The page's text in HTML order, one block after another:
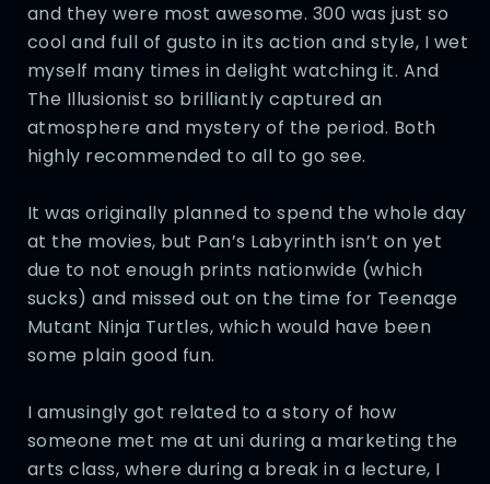
and they were most awesome. 300 was just so
cool and full of gusto in its action and style, I wet
myself many times in delight watching it. And
The Illusionist so brilliantly captured an
atmosphere and mystery of the period. Both
highly recommended to all to go see.
It was originally planned to spend the whole day
at the movies, but Pan’s Labyrinth isn’t on yet
due to not enough prints nationwide (which
sucks) and missed out on the time for Teenage
Mutant Ninja Turtles, which would have been
some plain good fun.
I amusingly got related to a story of how
someone met me at uni during a marketing the
arts class, where during a break in a lecture, I